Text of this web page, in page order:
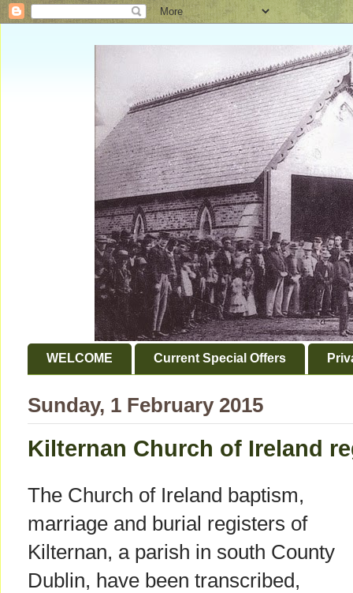
WELCOME Current Special Offers
Sunday, 1 February 2015
Kilternan Church of Ireland
The Church of Ireland baptism,
marriage and burial registers of
Kilternan, a parish in south County
Dublin, have been transcribed,